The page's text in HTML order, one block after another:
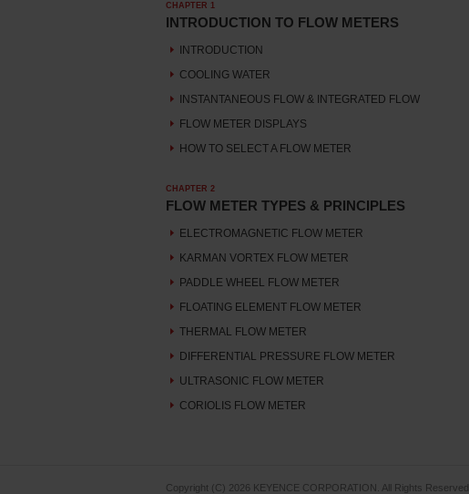
CHAPTER 1
INTRODUCTION TO FLOW METERS
INTRODUCTION
COOLING WATER
INSTANTANEOUS FLOW & INTEGRATED FLOW
FLOW METER DISPLAYS
HOW TO SELECT A FLOW METER
CHAPTER 2
FLOW METER TYPES & PRINCIPLES
ELECTROMAGNETIC FLOW METER
KARMAN VORTEX FLOW METER
PADDLE WHEEL FLOW METER
FLOATING ELEMENT FLOW METER
THERMAL FLOW METER
DIFFERENTIAL PRESSURE FLOW METER
ULTRASONIC FLOW METER
CORIOLIS FLOW METER
Copyright (C) 2026 KEYENCE CORPORATION. All Rights Reserved.